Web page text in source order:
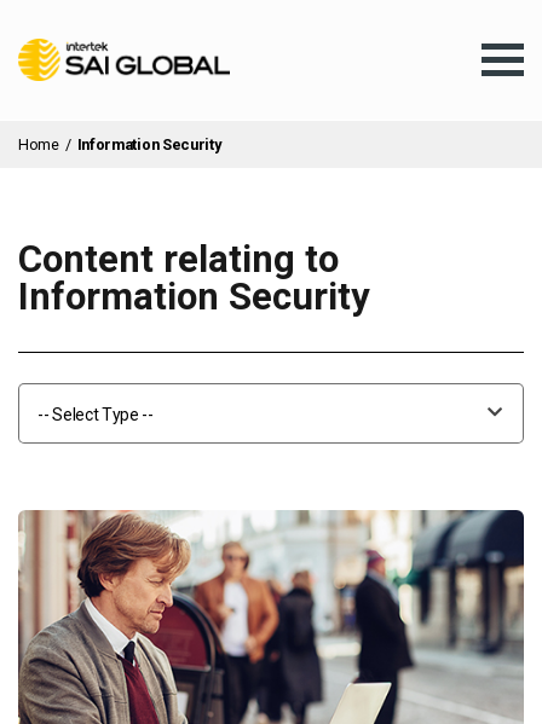
Assurance Training
Products & Services
Client Services
About Us
News & Resources
Contact Us
Home / Information Security
Content relating to
Information Security
-- Select Type --